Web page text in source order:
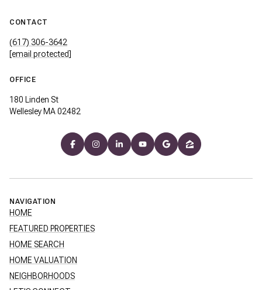
CONTACT
(617) 306-3642
[email protected]
OFFICE
180 Linden St
Wellesley MA 02482
NAVIGATION
HOME
FEATURED PROPERTIES
HOME SEARCH
HOME VALUATION
NEIGHBORHOODS